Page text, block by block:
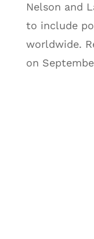
Nelson and
to include
worldwide.
on